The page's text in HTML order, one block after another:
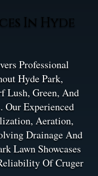
In Hyde
Professional
Hyde Park,
Lush, Green, And
Our Experienced
Aeration,
Drainage And
Lawn Showcases
Of Cruger